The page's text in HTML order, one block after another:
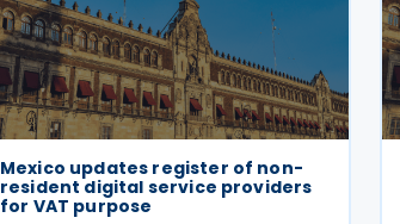
Mexico updates register of non-
resident digital service providers
for VAT purpose